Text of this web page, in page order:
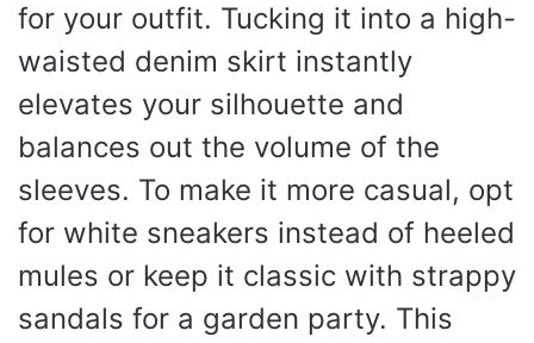
for your outfit. Tucking it into a high-
waisted denim skirt instantly
elevates your silhouette and
balances out the volume of the
sleeves. To make it more casual, opt
for white sneakers instead of heeled
mules or keep it classic with strappy
sandals for a garden party. This